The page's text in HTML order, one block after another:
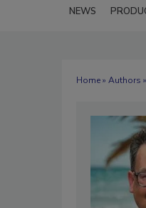
NEWS
Home» Authors